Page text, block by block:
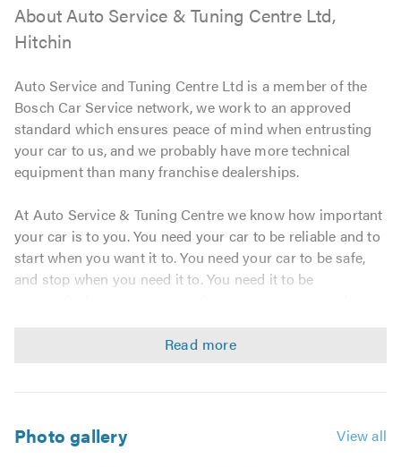
About Auto Service & Tuning Centre Ltd,
Hitchin
Auto Service and Tuning Centre Ltd is a member of the
Bosch Car Service network, we work to an approved
standard which ensures peace of mind when entrusting
your car to us, and we probably have more technical
equipment than many franchise dealerships.
At Auto Service & Tuning Centre we know how important
your car is to you. You need your car to be reliable and to
start when you want it to. You need your car to be safe,
and stop when you need it to. You need it to be
Auto Service & Tuning Centre look after your car you
know you will always be sure of the best. The best in
Photo gallery View all